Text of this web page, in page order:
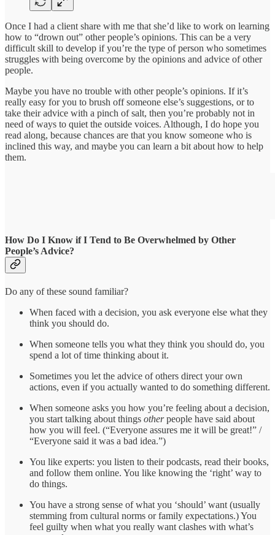
Once I had a client share with me that she’d like to work on learning
how to “drown out” other people’s opinions. This can be a very
difficult skill to develop if you’re the type of person who sometimes
struggles with being overcome by the opinions and advice of other
people.
Maybe you have no trouble with other people’s opinions. If it’s
really easy for you to brush off someone else’s suggestions, or to
take their advice with a pinch of salt, then you’re probably not in
need of ways to quiet the outside voices. Although, I do hope you
read along, because chances are that you know someone who is
inclined this way, and maybe you can learn a bit about how to help
them.
How Do I Know if I Tend to Be Overwhelmed by Other
People’s Advice?
Do any of these sound familiar?
When faced with a decision, you ask everyone else what they
think you should do.
When someone tells you what they think you should do, you
spend a lot of time thinking about it.
Sometimes you let the advice of others direct your own
actions, even if you actually wanted to do something different.
When someone asks you how you’re feeling about a decision,
you start talking about things otherpeople have said about
how you will feel. (“Everyone assures me it will be great!” /
“Everyone said it was a bad idea.”)
You like experts: you listen to their podcasts, read their books,
and follow them online. You like knowing the ‘right’ way to
do things.
You have a strong sense of what you ‘should’ want (usually
stemming from cultural norms or family expectations.) You
feel guilty when what you really want clashes with what’s